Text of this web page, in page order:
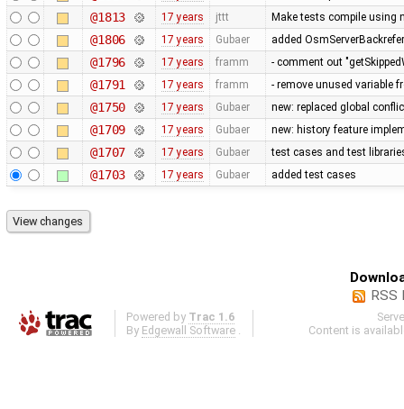
@1813 17 years jttt Make tests compile using
@1806 17 years Gubaer added
@1796 17 years framm - comment out
@1791 17 years framm - remove unused variable
@1750 17 years Gubaer new: replaced global
@1709 17 years Gubaer new: history feature
@1707 17 years Gubaer test cases and test
@1703 17 years Gubaer added test cases
RSS
Powered by Trac 1.6
By Edgewall Software
Content is